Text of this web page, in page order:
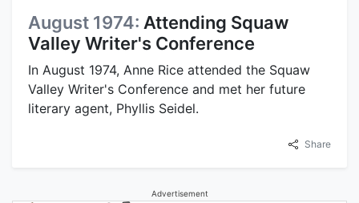
August 1974: Attending Squaw
Valley Writer's Conference
In August 1974, Anne Rice attended the Squaw
Valley Writer's Conference and met her future
literary agent, Phyllis Seidel.
Share
Advertisement